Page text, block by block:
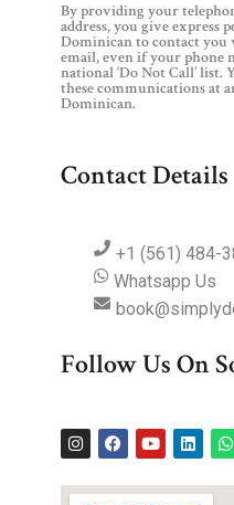
By providing your
address, you give express
Dominican to contact you
email, even if your phone
national ‘Do Not Call’
these communications at
Dominican.
Contact Details
+1 (561) 484-
Whatsapp Us
Follow Us On